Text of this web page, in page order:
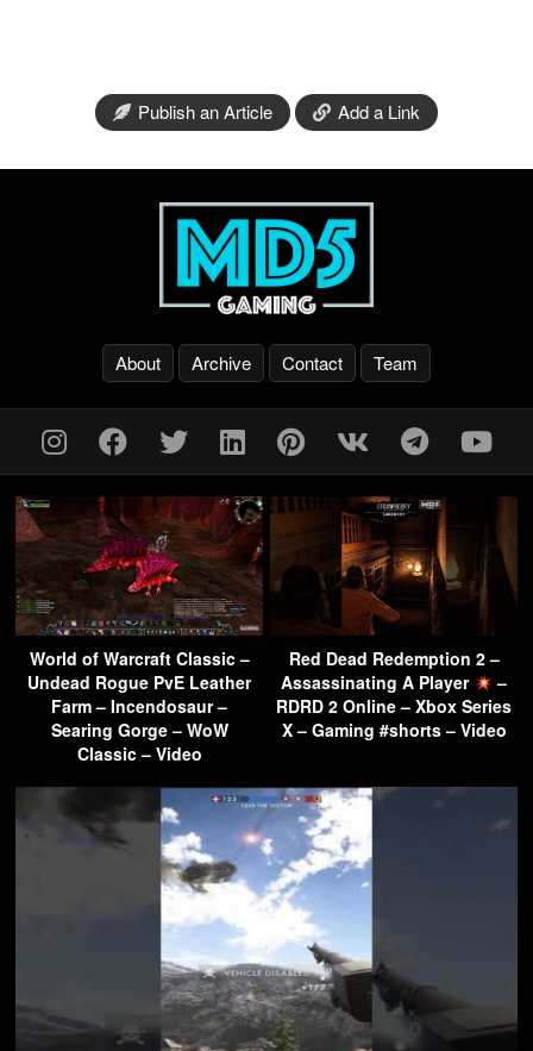
Publish an Article Add a Link
About Archive Contact Team
World of Warcraft Classic –
Undead Rogue PvE Leather
Farm – Incendosaur –
Searing Gorge – WoW
Classic – Video
Red Dead Redemption 2 –
Assassinating A Player
–
RDRD 2 Online – Xbox Series
X – Gaming #shorts – Video